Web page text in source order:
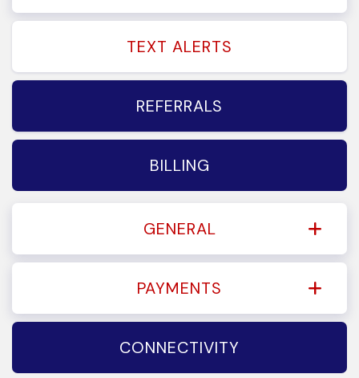
TEXT ALERTS
REFERRALS
BILLING
GENERAL
PAYMENTS
CONNECTIVITY